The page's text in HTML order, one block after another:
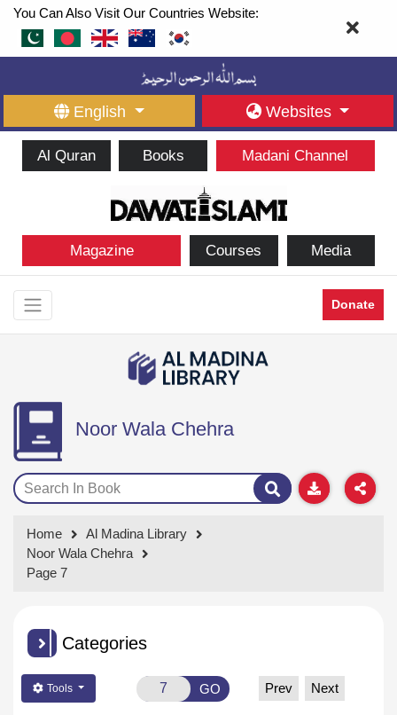
You Can Also Visit Our Countries Website:
English Websites
Al Quran Books Madani Channel
Magazine Courses Media
Donate
Noor Wala Chehra
Home
Al Madina Library
Noor Wala Chehra
Page 7
Categories
Tools GO Prev Next